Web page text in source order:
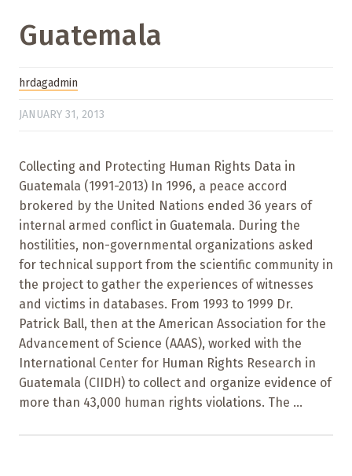
Guatemala
hrdagadmin
JANUARY 31, 2013
Collecting and Protecting Human Rights Data in
Guatemala (1991-2013) In 1996, a peace accord
brokered by the United Nations ended 36 years of
internal armed conflict in Guatemala. During the
hostilities, non-governmental organizations asked
for technical support from the scientific community in
the project to gather the experiences of witnesses
and victims in databases. From 1993 to 1999 Dr.
Patrick Ball, then at the American Association for the
Advancement of Science (AAAS), worked with the
International Center for Human Rights Research in
Guatemala (CIIDH) to collect and organize evidence of
more than 43,000 human rights violations. The ...